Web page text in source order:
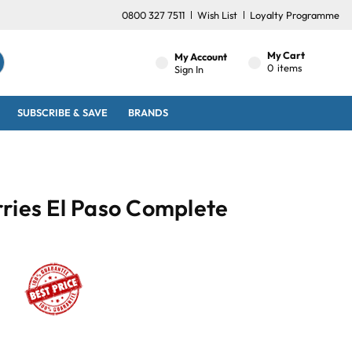
0800 327 7511 Wish List Loyalty Programme
My Account
Sign In
My Cart
0 items
SUBSCRIBE & SAVE BRANDS
El Paso Complete